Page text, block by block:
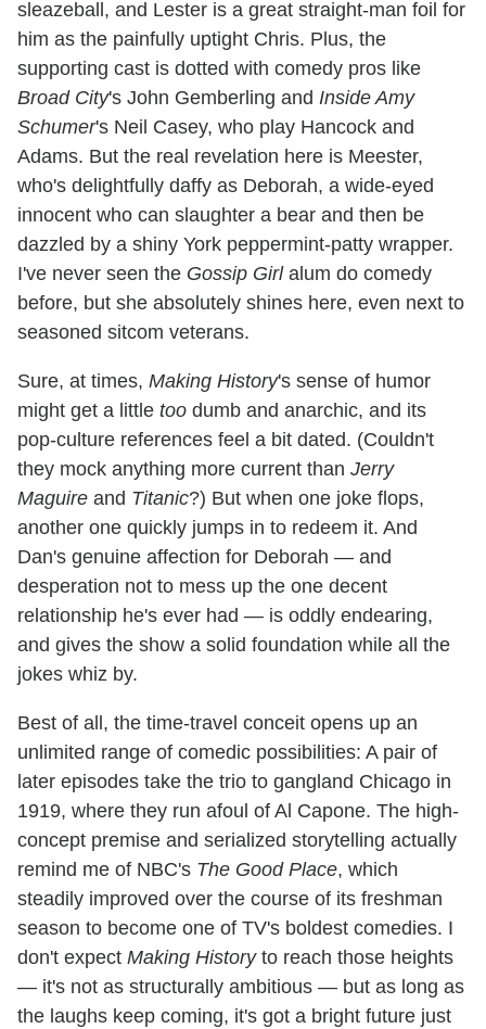
sleazeball, and Lester is a great straight-man foil for
him as the painfully uptight Chris. Plus, the
supporting cast is dotted with comedy pros like
Broad City's John Gemberling and Inside Amy
Schumer's Neil Casey, who play Hancock and
Adams. But the real revelation here is Meester,
who's delightfully daffy as Deborah, a wide-eyed
innocent who can slaughter a bear and then be
dazzled by a shiny York peppermint-patty wrapper.
I've never seen the Gossip Girlalum do comedy
before, but she absolutely shines here, even next to
seasoned sitcom veterans.
Sure, at times, Making History's sense of humor
might get a little too dumb and anarchic, and its
pop-culture references feel a bit dated. (Couldn't
they mock anything more current than Jerry
Maguire and Titanic?) But when one joke flops,
another one quickly jumps in to redeem it. And
Dan's genuine affection for Deborah — and
desperation not to mess up the one decent
relationship he's ever had — is oddly endearing,
and gives the show a solid foundation while all the
jokes whiz by.
Best of all, the time-travel conceit opens up an
unlimited range of comedic possibilities: A pair of
later episodes take the trio to gangland Chicago in
1919, where they run afoul of Al Capone. The high-
concept premise and serialized storytelling actually
remind me of NBC's The Good Place, which
steadily improved over the course of its freshman
season to become one of TV's boldest comedies. I
don't expect Making Historyto reach those heights
— it's not as structurally ambitious — but as long as
the laughs keep coming, it's got a bright future just